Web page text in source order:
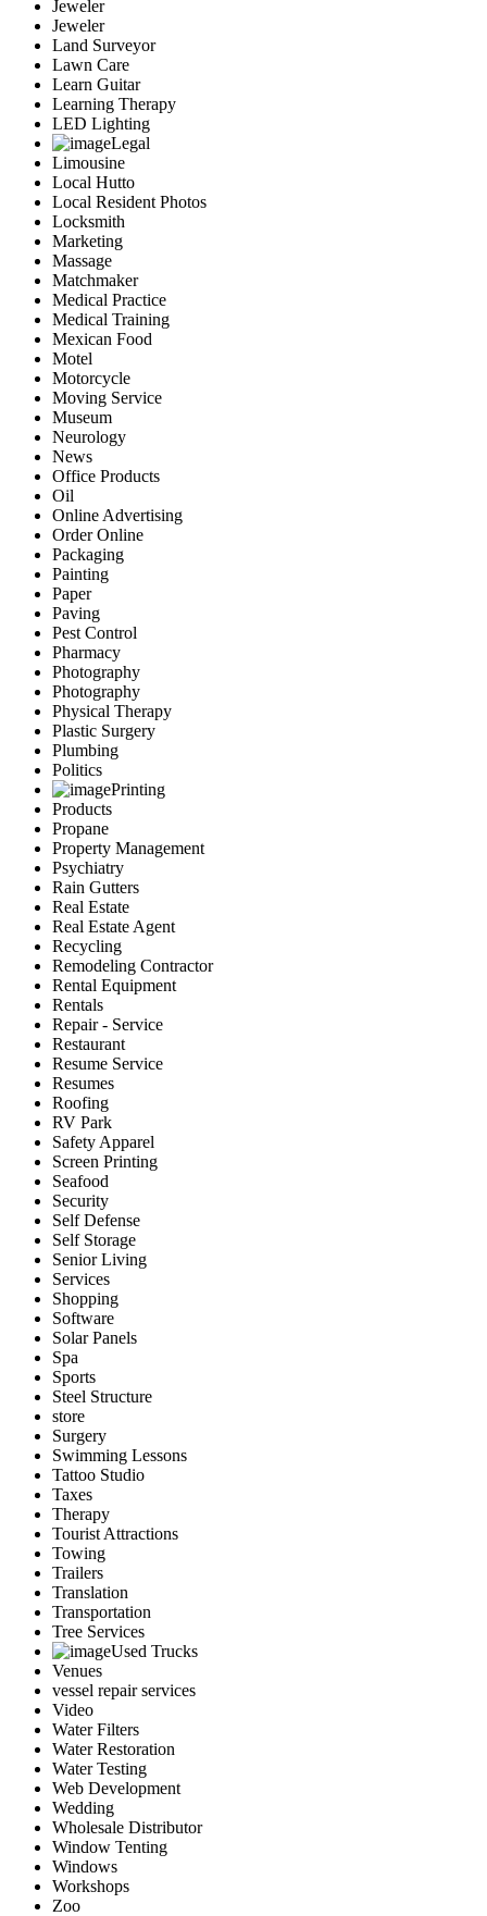
Jeweler
Jeweler
Land Surveyor
Lawn Care
Learn Guitar
Learning Therapy
LED Lighting
Legal
Limousine
Local Hutto
Local Resident Photos
Locksmith
Marketing
Massage
Matchmaker
Medical Practice
Medical Training
Mexican Food
Motel
Motorcycle
Moving Service
Museum
Neurology
News
Office Products
Oil
Online Advertising
Order Online
Packaging
Painting
Paper
Paving
Pest Control
Pharmacy
Photography
Photography
Physical Therapy
Plastic Surgery
Plumbing
Politics
Printing
Products
Propane
Property Management
Psychiatry
Rain Gutters
Real Estate
Real Estate Agent
Recycling
Remodeling Contractor
Rental Equipment
Rentals
Repair - Service
Restaurant
Resume Service
Resumes
Roofing
RV Park
Safety Apparel
Screen Printing
Seafood
Security
Self Defense
Self Storage
Senior Living
Services
Shopping
Software
Solar Panels
Spa
Sports
Steel Structure
store
Surgery
Swimming Lessons
Tattoo Studio
Taxes
Therapy
Tourist Attractions
Towing
Trailers
Translation
Transportation
Tree Services
Used Trucks
Venues
vessel repair services
Video
Water Filters
Water Restoration
Water Testing
Web Development
Wedding
Wholesale Distributor
Window Tenting
Windows
Workshops
Zoo